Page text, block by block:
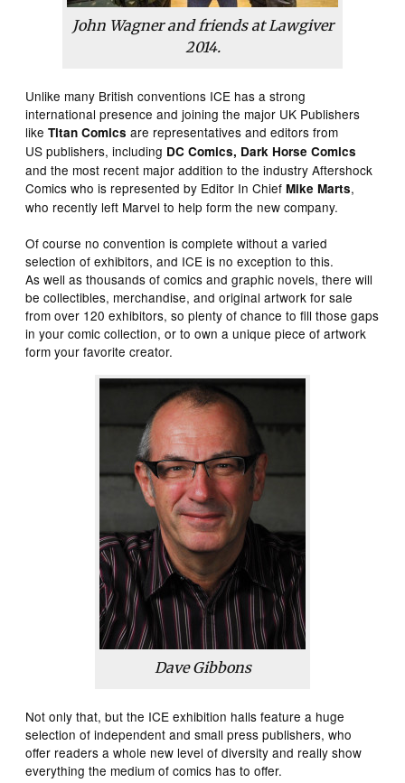
John Wagner and friends at Lawgiver
2014.
Unlike many British conventions ICE has a strong
international presence and joining the major UK Publishers
likeTitan Comics are representatives and editors from
US publishers, including DC Comics, Dark Horse Comics
and the most recent major addition to the industry Aftershock
Comics who is represented by Editor In ChiefMike Marts,
who recently left Marvel to help form the new company.
Of course no convention is complete without a varied
selection of exhibitors, and ICE is no exception to this.
As well as thousands of comics and graphic novels, there will
be collectibles, merchandise, and original artwork for sale
from over 120 exhibitors, so plenty of chance to fill those gaps
in your comic collection, or to own a unique piece of artwork
form your favorite creator.
Dave Gibbons
Not only that, but the ICE exhibition halls feature a huge
selection of independent and small press publishers, who
offer readers a whole new level of diversity and really show
everything the medium of comics has to offer.